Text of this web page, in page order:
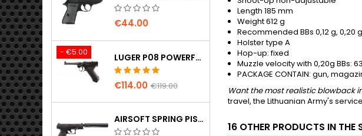
€44.00
- €5.00 LUGER P08 POWERFUL FULL METAL CO2 AIRSOFT PISTOL - UMAREX LEGENDS
€114.00 €119.00
AIRSOFT SPRING PISTOL WALTHER PPQ NAVY WITH SILENCER
Length 185 mm
Weight612 g
Recommended BBs 0,12 g, 0,20 g
Holster type A
Hop-up: fixed
Muzzle velocity with 0,20g BBs:
PACKAGE CONTAIN: gun,
Want the most realistic blowback
travel, the Lithuanian Army's
16 OTHER PRODUCTS IN THE